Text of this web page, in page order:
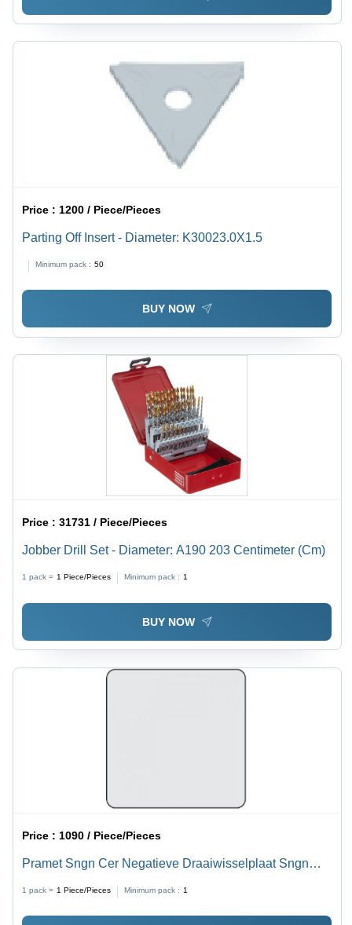
Price : 1200 / Piece/Pieces
Parting Off Insert - Diameter: K30023.0X1.5
Minimum pack : 50
BUY NOW
Price :31731 / Piece/Pieces
Jobber Drill Set - Diameter: A190 203 Centimeter (Cm)
1 pack = 1 Piece/Pieces Minimum pack : 1
BUY NOW
Price : 1090 / Piece/Pieces
Pramet Sngn Cer Negatieve Draaiwisselplaat Sngn
1 pack = 1 Piece/Pieces Minimum pack : 1